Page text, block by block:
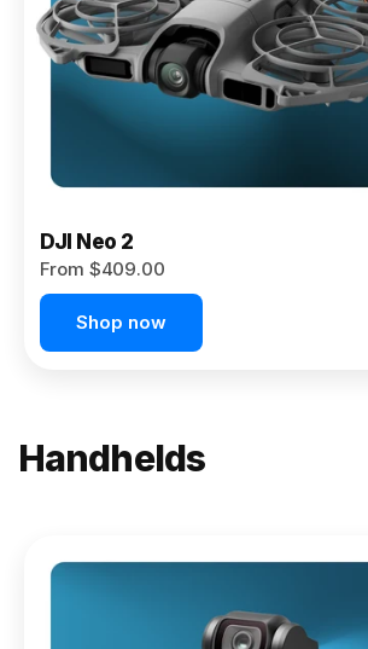
Buy
Now
DJI Neo 2
From $409.00
Shop now
Handhelds
Osmo
Pocket 4P